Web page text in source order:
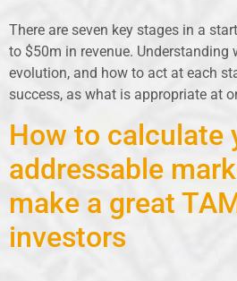
There are seven key stages in a
to $50m in revenue. Understanding
evolution, and how to act at each
success, as what is appropriate at
How to calculate
addressable
make a great
investors